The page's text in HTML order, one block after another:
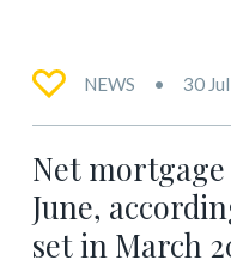
NEWS 30
Net
June,
set in March